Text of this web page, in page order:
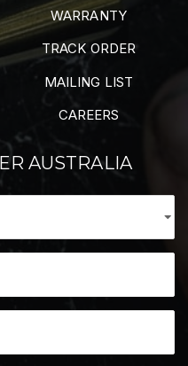
WARRANTY
TRACK ORDER
MAILING LIST
CAREERS
AUSTRALIA